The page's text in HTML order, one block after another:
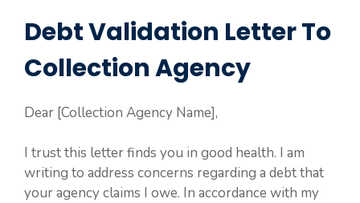
Debt Validation Letter To
Collection Agency
Dear [Collection Agency Name],
I trust this letter finds you in good health. I am
writing to address concerns regarding a debt that
your agency claims I owe. In accordance with my